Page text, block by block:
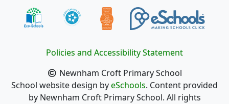
Policies and Accessibility Statement
Newnham Croft Primary School
School website design byeSchools. Content provided
by Newnham Croft Primary School. All rights